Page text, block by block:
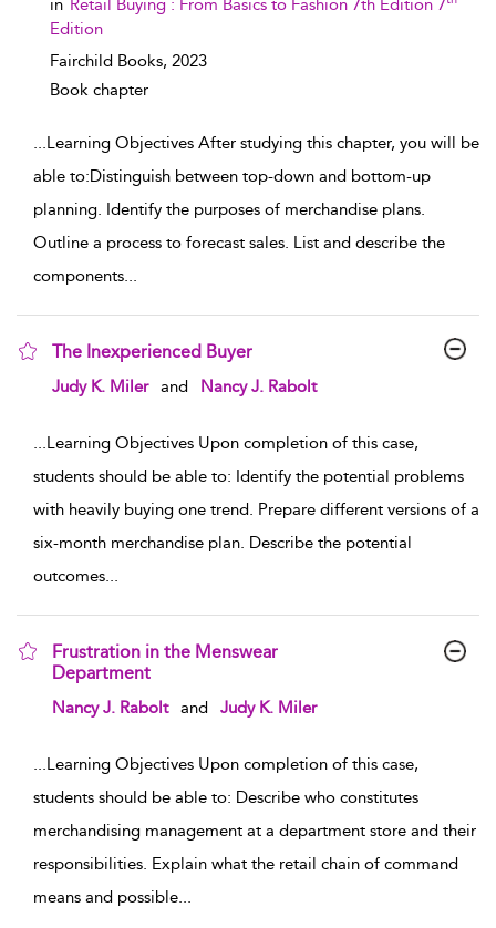
in Retail Buying : From Basics to Fashion 7th Edition 7
Edition
Fairchild Books, 2023
Book chapter
...Learning Objectives After studying this chapter, you will be
able to:Distinguish between top-down and bottom-up
planning. Identify the purposes of merchandise plans.
Outline a process to forecast sales. List and describe the
components...
The Inexperienced Buyer
show result details
Judy K. Miler and Nancy J. Rabolt
...Learning Objectives Upon completion of this case,
students should be able to: Identify the potential problems
with heavily buying one trend. Prepare different versions of a
six-month merchandise plan. Describe the potential
outcomes...
Frustration in the Menswear
Department
show result details
Nancy J. Rabolt and Judy K. Miler
...Learning Objectives Upon completion of this case,
students should be able to: Describe who constitutes
merchandising management at a department store and their
responsibilities. Explain what the retail chain of command
means and possible...